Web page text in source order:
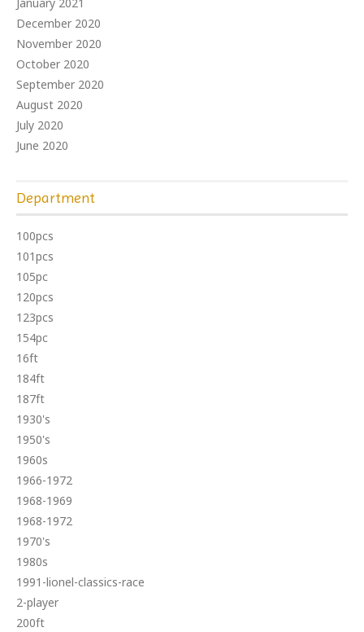
January 2021
December 2020
November 2020
October 2020
September 2020
August 2020
July 2020
June 2020
Department
100pcs
101pcs
105pc
120pcs
123pcs
154pc
16ft
184ft
187ft
1930's
1950's
1960s
1966-1972
1968-1969
1968-1972
1970's
1980s
1991-lionel-classics-race
2-player
200ft